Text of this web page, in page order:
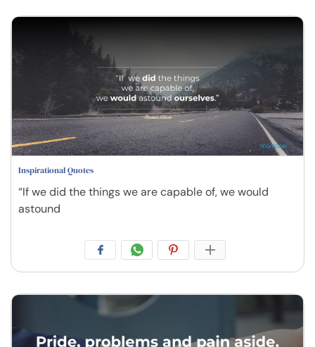
Inspirational Quotes
“If we did the things we are capable of, we would
astound